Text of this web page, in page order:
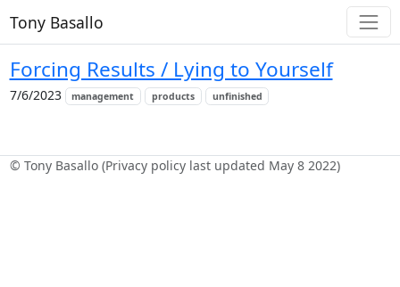
Tony Basallo
Forcing Results / Lying to Yourself
7/6/2023 management products unfinished
© Tony Basallo (Privacy policy last updated May 8 2022)